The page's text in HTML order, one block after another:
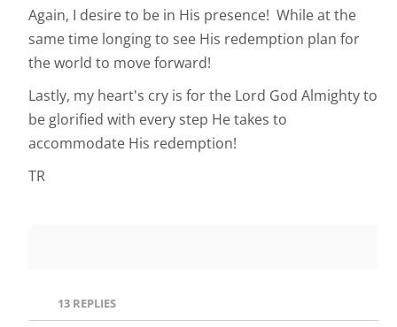
Again, I desire to be in His presence! While at the
same time longing to see His redemption plan for
the world to move forward!
Lastly, my heart's cry is for the Lord God Almighty to
be glorified with every step He takes to
accommodate His redemption!
TR
13 REPLIES